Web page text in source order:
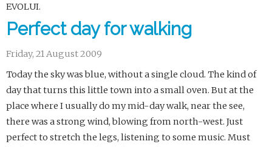
EVOLUI.
Perfect day for walking
Friday, 21 August 2009
Today the sky was blue, without a single cloud. The kind of
day that turns this little town into a small oven. But at the
place where I usually do my mid-day walk, near the see,
there was a strong wind, blowing from north-west. Just
perfect to stretch the legs, listening to some music. Must